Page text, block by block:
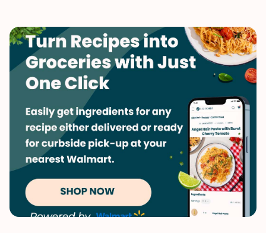
Vegetarian Quick & Easy Smoothie
Vegetables